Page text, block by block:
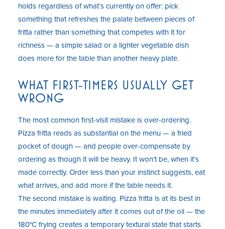
holds regardless of what’s currently on offer: pick
something that refreshes the palate between pieces of
fritta rather than something that competes with it for
richness — a simple salad or a lighter vegetable dish
does more for the table than another heavy plate.
WHAT FIRST-TIMERS USUALLY GET
WRONG
The most common first-visit mistake is over-ordering.
Pizza fritta reads as substantial on the menu — a fried
pocket of dough — and people over-compensate by
ordering as though it will be heavy. It won’t be, when it’s
made correctly. Order less than your instinct suggests, eat
what arrives, and add more if the table needs it.
The second mistake is waiting. Pizza fritta is at its best in
the minutes immediately after it comes out of the oil — the
180°C frying creates a temporary textural state that starts